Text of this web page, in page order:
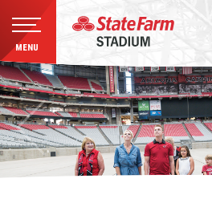
Skip
to
content
Accessibility
Buy
Tickets
Search
MENU